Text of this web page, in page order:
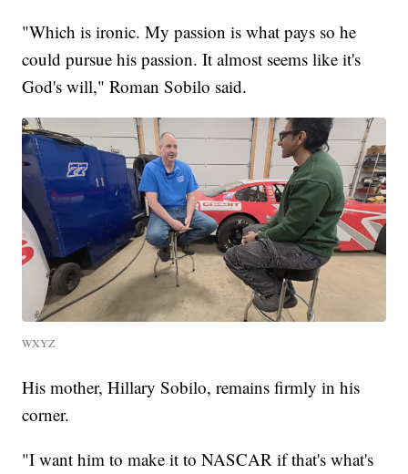
"Which is ironic. My passion is what pays so he
could pursue his passion. It almost seems like it's
God's will," Roman Sobilo said.
WXYZ
His mother, Hillary Sobilo, remains firmly in his
corner.
"I want him to make it to NASCAR if that's what's